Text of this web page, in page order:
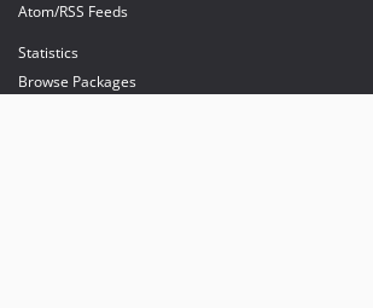
Atom/RSS Feeds
Statistics
Browse Packages